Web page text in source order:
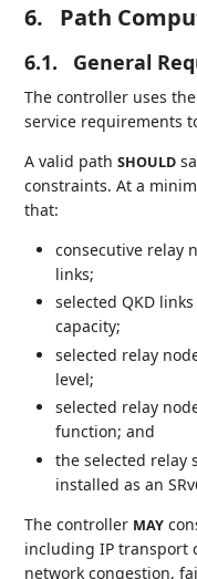
6. Path
6.1. General
The controller uses
service requirements
A valid pathSHOULD
constraints. At a
that:
consecutive relay
links;
selected QKD
capacity;
selected relay
level;
selected relay
function; and
the selected relay
installed as an
The controller MAY
including IP transport
network congestion,